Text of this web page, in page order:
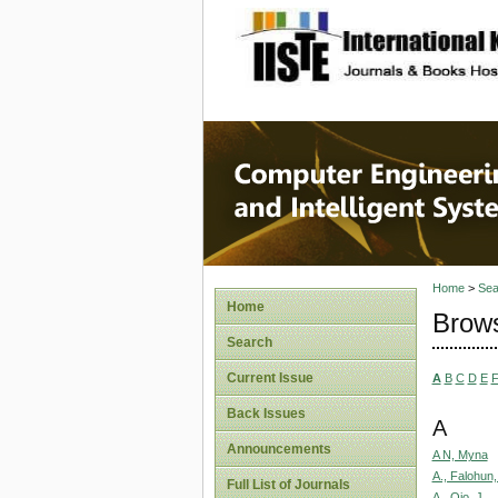
site description
Systems
Home
Search
Current Issue
Back Issues
Announcements
Full List of Journals
Home>
A B C D E F
A
A N, Myna
A., Falohun,